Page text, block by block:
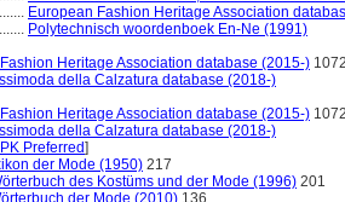
European Fashion Heritage Association
Polytechnisch woordenboek En-Ne (1991)
Heritage Association database (2015-)
della Calzatura database (2018-)
Heritage Association database (2015-)
della Calzatura database (2018-)
Preferred]
der Mode (1950) 217
des Kostüms und der Mode (1996) 201
der Mode (2010) 136